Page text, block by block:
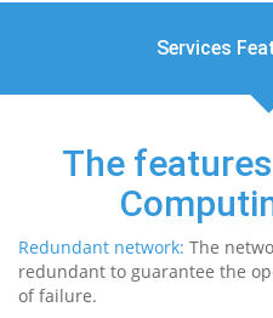
Services
The
Redundant network: The
redundant to guarantee the
of failure.